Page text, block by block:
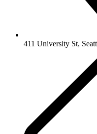
411 University St,